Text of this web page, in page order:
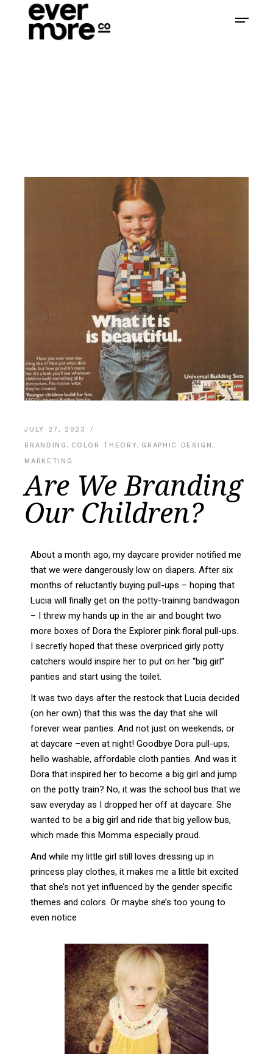
JULY 27, 2023
BRANDING , COLOR THEORY, GRAPHIC DESIGN,
MARKETING
Are We Branding
Our Children?
About a month ago, my daycare provider notified me
that we were dangerously low on diapers. After six
months of reluctantly buying pull-ups – hoping that
Lucia will finally get on the potty-training bandwagon
– I threw my hands up in the air and bought two
more boxes of Dora the Explorer pink floral pull-ups.
I secretly hoped that these overpriced girly potty
catchers would inspire her to put on her “big girl”
panties and start using the toilet.
It was two days after the restock that Lucia decided
(on her own) that this was the day that she will
forever wear panties. And not just on weekends, or
at daycare –even at night! Goodbye Dora pull-ups,
hello washable, affordable cloth panties. And was it
Dora that inspired her to become a big girl and jump
on the potty train? No, it was the school bus that we
saw everyday as I dropped her off at daycare. She
wanted to be a big girl and ride that big yellow bus,
which made this Momma especially proud.
And while my little girl still loves dressing up in
princess play clothes, it makes me a little bit excited
that she’s not yet influenced by the gender specific
themes and colors. Or maybe she’s too young to
even notice